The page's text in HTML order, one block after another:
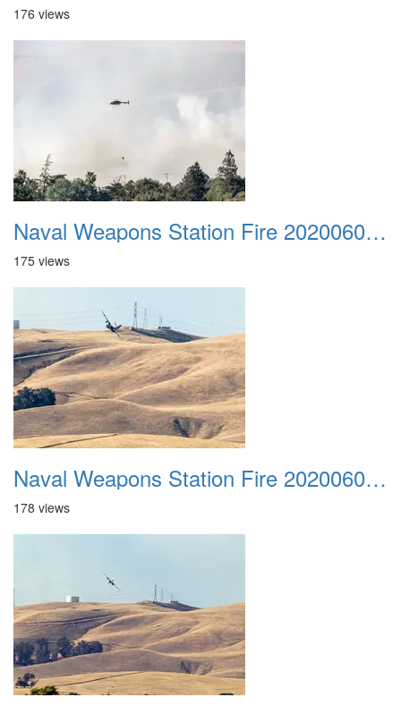
176 views
Naval Weapons Station Fire 20200606 041
175 views
Naval Weapons Station Fire 20200606 042
178 views